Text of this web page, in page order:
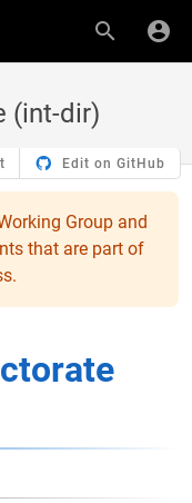
(int-dir)
Edit on GitHub
Group and
that are part of